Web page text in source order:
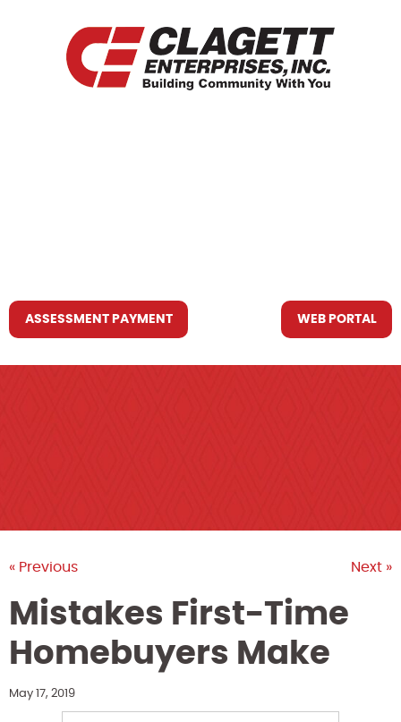
ASSESSMENT PAYMENT WEB PORTAL
« Previous Next »
Mistakes First-Time
Homebuyers Make
May 17, 2019